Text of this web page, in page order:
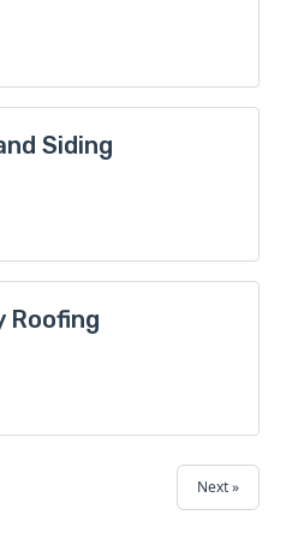
Siding
Roofing
Next »